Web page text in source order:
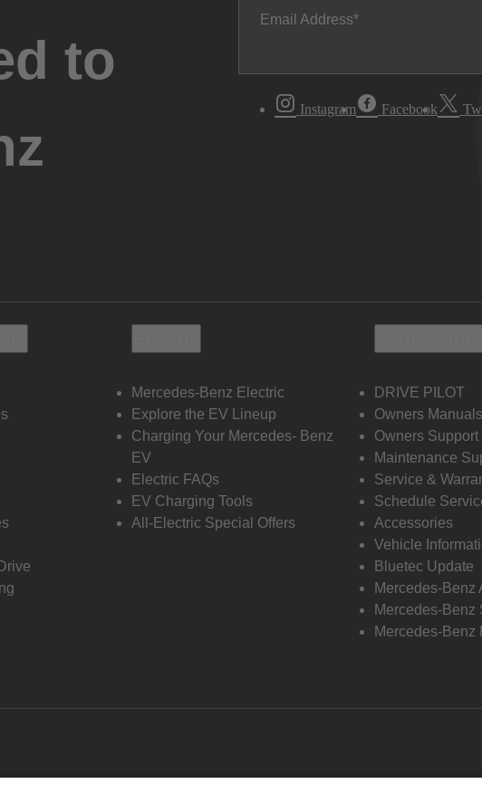
to
Email Address
Instagram Facebook
Mercedes-Benz Electric
Explore the EV Lineup
Charging Your Mercedes- Benz
EV
Electric FAQs
EV Charging Tools
All-Electric Special Offers
DRIVE PILOT
Owners Manuals
Owners Support
Maintenance
Service &
Schedule
Accessories
Vehicle
Bluetec Update
Mercedes-Benz
Mercedes-Benz
Mercedes-Benz